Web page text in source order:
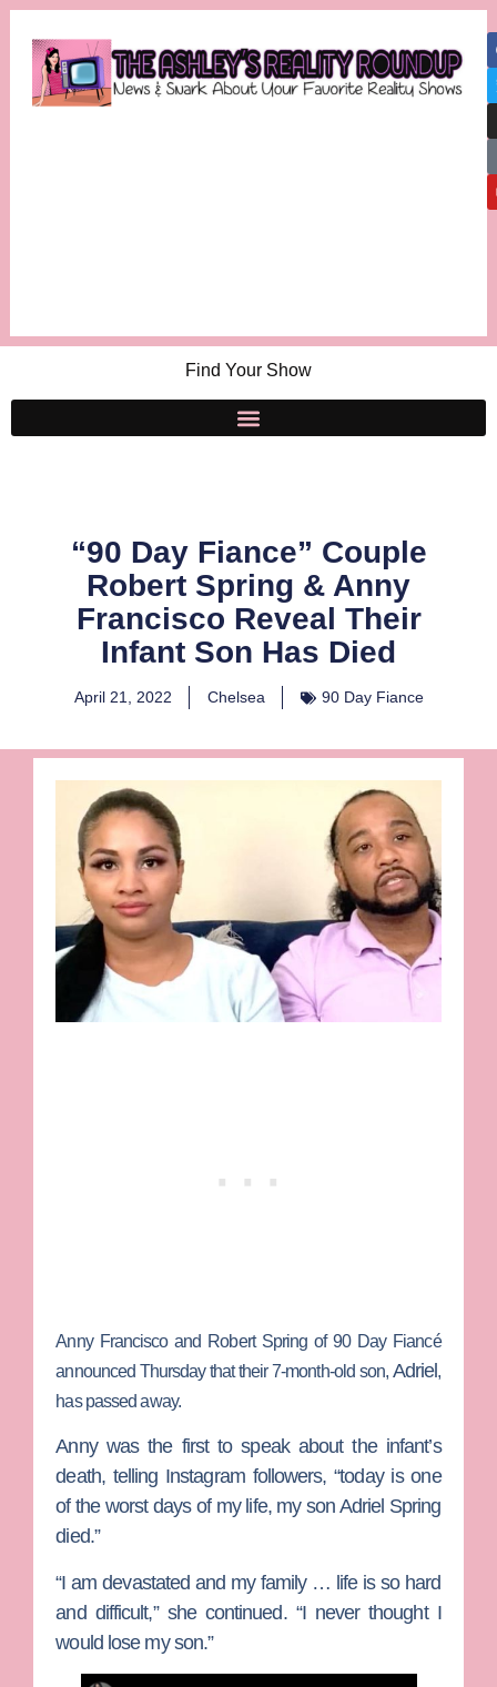
Find Your Show
“90 Day Fiance” Couple
Robert Spring & Anny
Francisco Reveal Their
Infant Son Has Died
April 21, 2022 Chelsea 90 Day Fiance
Anny Franciscoand Robert Spring of 90 Day Fiancé
announced Thursday that their 7-month-old son, Adriel,
has passed away.
Anny was the first to speak about the infant’s
death, telling Instagram followers, “today is one
of the worst days of my life, my son Adriel Spring
died.”
“I am devastated and my family … life is so hard
and difficult,” she continued. “I never thought I
would lose my son.”